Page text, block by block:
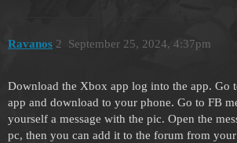
Ravanos September 25, 2024, 4:37pm
2
Download the Xbox app log into the app. Go
app and download to your phone. Go to FB
yourself a message with the pic. Open the
pc, then you can add it to the forum from